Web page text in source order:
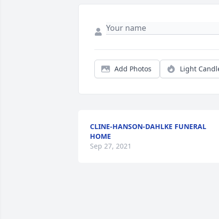
Add Photos Light
CLINE-HANSON-DAHLKE FUNERAL
HOME
Sep 27, 2021